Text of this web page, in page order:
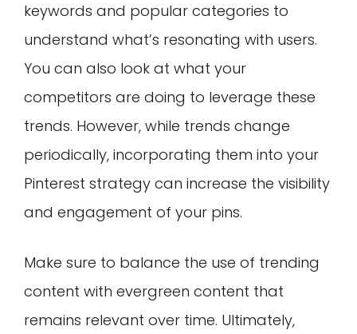
keywords and popular categories to
understand what’s resonating with users.
You can also look at what your
competitors are doing to leverage these
trends. However, while trends change
periodically, incorporating them into your
Pinterest strategy can increase the visibility
and engagement of your pins.
Make sure to balance the use of trending
content with evergreen content that
remains relevant over time. Ultimately,